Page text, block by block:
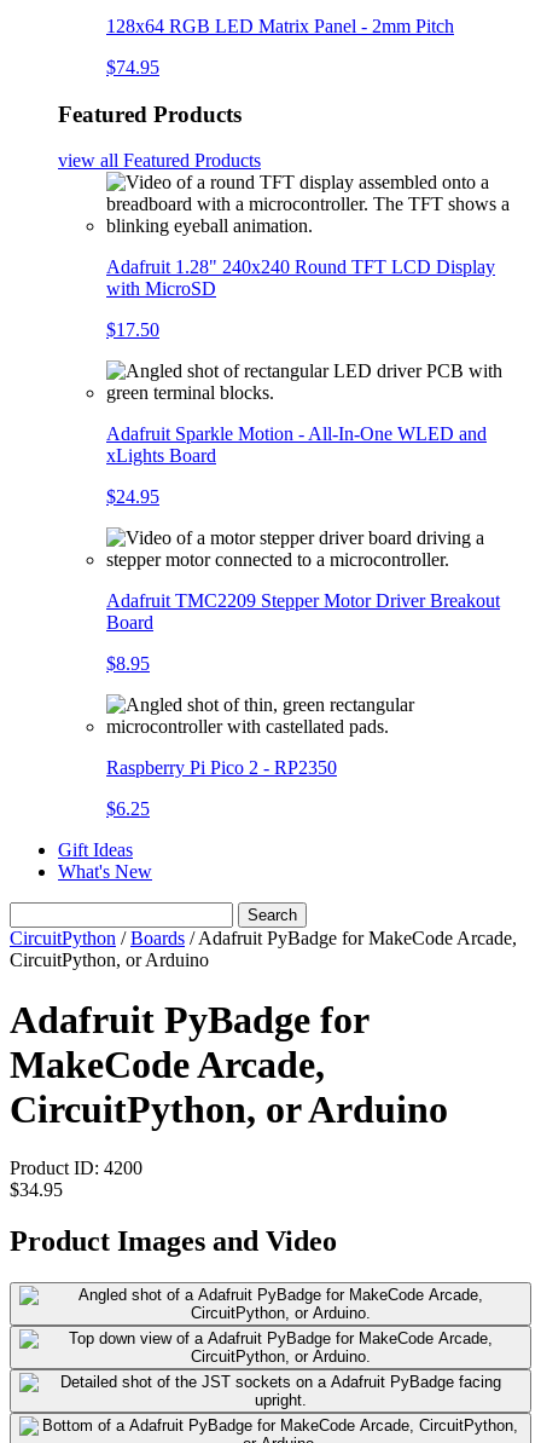
128x64 RGB LED Matrix Panel - 2mm Pitch
$74.95
Featured Products
view all Featured Products
Adafruit 1.28" 240x240 Round TFT LCD Display
with MicroSD
$17.50
Adafruit Sparkle Motion - All-In-One WLED and
xLights Board
$24.95
Adafruit TMC2209 Stepper Motor Driver Breakout
Board
$8.95
Raspberry Pi Pico 2 - RP2350
$6.25
Gift Ideas
What's New
Search
CircuitPython /Boards /Adafruit PyBadge for MakeCode Arcade,
CircuitPython, or Arduino
Adafruit PyBadge for
MakeCode Arcade,
CircuitPython, or Arduino
Product ID: 4200
$34.95
Product Images and Video